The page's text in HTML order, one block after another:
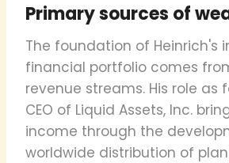
Primary sources of
The foundation of Heinrich's
financial portfolio comes
revenue streams. His role as
CEO of Liquid Assets, Inc.
income through the
worldwide distribution of